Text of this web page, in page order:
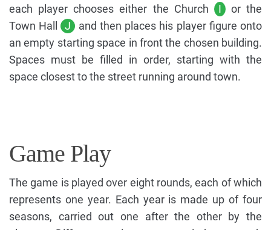
each player chooses either the Church
I or the
Town Hall J
and then places his player figure onto
an empty starting space in front the chosen building.
Spaces must be filled in order, starting with the
space closest to the street running around town.
Game Play
The game is played over eight rounds, each of which
represents one year. Each year is made up of four
seasons, carried out one after the other by the